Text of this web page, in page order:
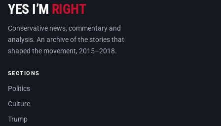
YES I’M RIGHT
Conservative news, commentary and
analysis. An archive of the stories that
shaped the movement, 2015–2018.
SECTIONS
Politics
Culture
Trump